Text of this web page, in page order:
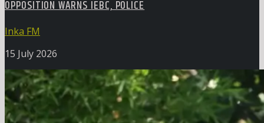
OPPOSITION WARNS IEBC, POLICE
Inka FM
15 July 2026